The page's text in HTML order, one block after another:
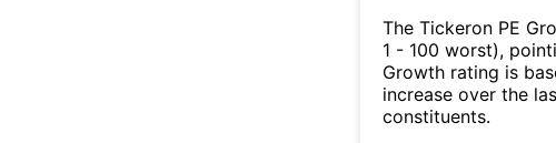
The Tickeron PE
1 - 100 worst),
Growth rating is
increase over the
constituents.